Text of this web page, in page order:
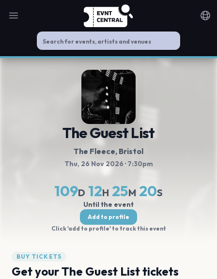
Open main menu
The Guest List
The Fleece, Bristol
Thu, 26 Nov 2026 · 7:30pm
109D 12H 25M 20S
Until the event
Add to profile
Click 'add to profile' to track this event
BUY TICKETS
Get your The Guest List tickets